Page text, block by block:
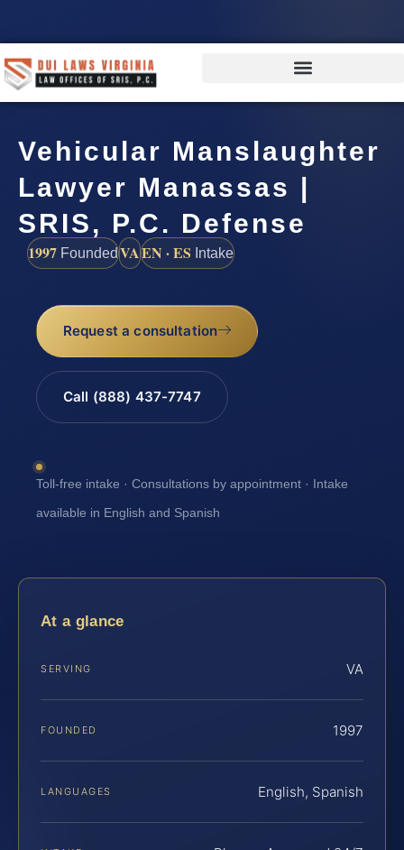
Vehicular Manslaughter
Lawyer Manassas |
SRIS, P.C. Defense
1997 FoundedVAEN · ES Intake
Request a consultation
Call (888) 437-7747
Toll-free intake · Consultations by appointment · Intake
available in English and Spanish
At a glance
SERVING VA
FOUNDED 1997
LANGUAGES English, Spanish